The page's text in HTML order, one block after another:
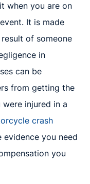
when you are on
It is made
of someone
in
can be
from getting the
injured in a
crash
you need
you